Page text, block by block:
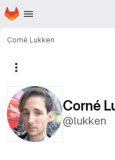
Skip to main content
Homepage
Corné Lukken
Corné
@lukken